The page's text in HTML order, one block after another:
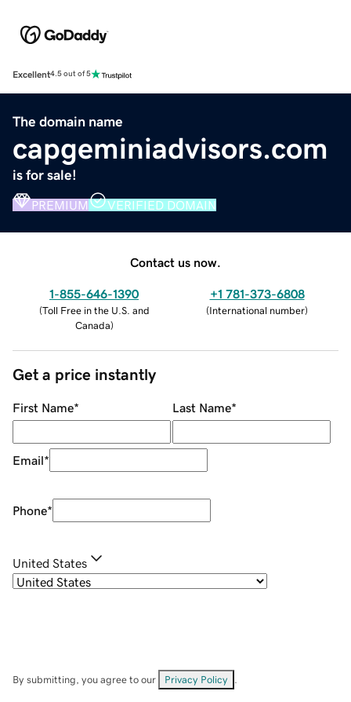
Excellent4.5 out of 5
The domain name
capgeminiadvisors.com
is for sale!
PREMIUM VERIFIED DOMAIN
Contact us now.
1-855-646-1390
(Toll Free in the U.S. and
Canada)
+1 781-373-6808
(International number)
Get a price instantly
First Name* Last Name*
Email*
Phone*
United States
By submitting, you agree to our Privacy Policy